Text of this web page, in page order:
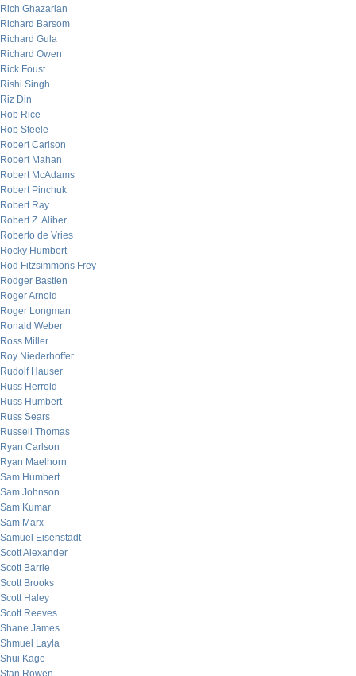
Rich Ghazarian
Richard Barsom
Richard Gula
Richard Owen
Rick Foust
Rishi Singh
Riz Din
Rob Rice
Rob Steele
Robert Carlson
Robert Mahan
Robert McAdams
Robert Pinchuk
Robert Ray
Robert Z. Aliber
Roberto de Vries
Rocky Humbert
Rod Fitzsimmons Frey
Rodger Bastien
Roger Arnold
Roger Longman
Ronald Weber
Ross Miller
Roy Niederhoffer
Rudolf Hauser
Russ Herrold
Russ Humbert
Russ Sears
Russell Thomas
Ryan Carlson
Ryan Maelhorn
Sam Humbert
Sam Johnson
Sam Kumar
Sam Marx
Samuel Eisenstadt
Scott Alexander
Scott Barrie
Scott Brooks
Scott Haley
Scott Reeves
Shane James
Shmuel Layla
Shui Kage
Stan Rowen